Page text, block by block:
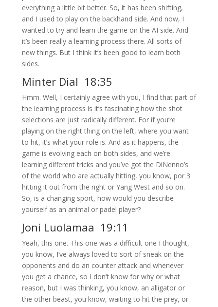
everything a little bit better. So, it has been shifting,
and I used to play on the backhand side. And now, I
wanted to try and learn the game on the AI side. And
it’s been really a learning process there. All sorts of
new things. But I think it’s been good to learn both
sides.
Minter Dial 18:35
Hmm. Well, I certainly agree with you, I find that part of
the learning process is it’s fascinating how the shot
selections are just radically different. For if you’re
playing on the right thing on the left, where you want
to hit, it’s what your role is. And as it happens, the
game is evolving each on both sides, and we’re
learning different tricks and you’ve got the DiNenno’s
of the world who are actually hitting, you know, por 3
hitting it out from the right or Yang West and so on.
So, is a changing sport, how would you describe
yourself as an animal or padel player?
Joni Luolamaa 19:11
Yeah, this one. This one was a difficult one I thought,
you know, I’ve always loved to sort of sneak on the
opponents and do an counter attack and whenever
you get a chance, so I don’t know for why or what
reason, but I was thinking, you know, an alligator or
the other beast, you know, waiting to hit the prey, or